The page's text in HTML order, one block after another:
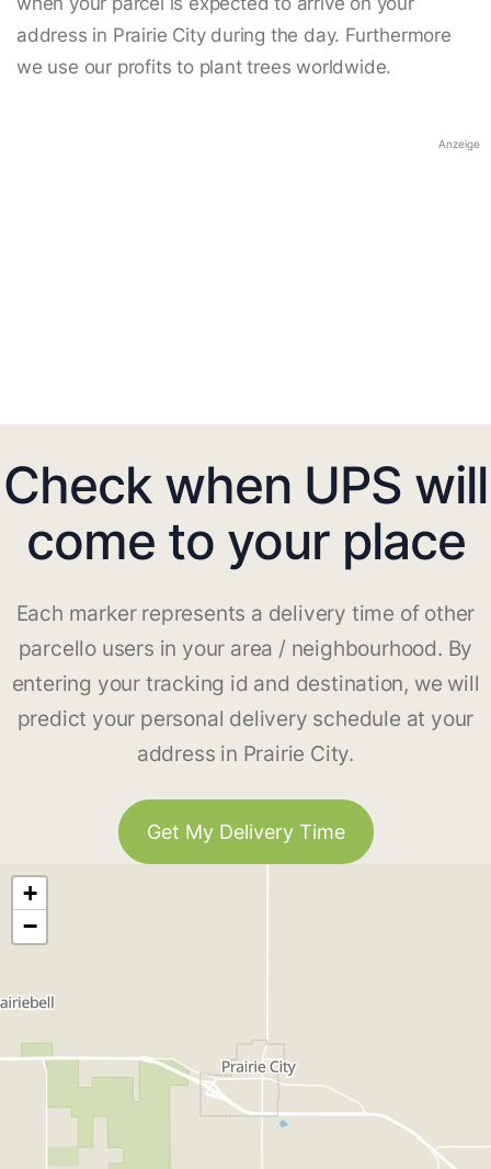
address in Prairie City during the day. Furthermore
we use our profits to plant trees worldwide.
Anzeige
Check when UPS will
come to your place
Each marker represents a delivery time of other
parcello users in your area / neighbourhood. By
entering your tracking id and destination, we will
predict your personal delivery schedule at your
address in Prairie City.
Get My Delivery Time
+
−